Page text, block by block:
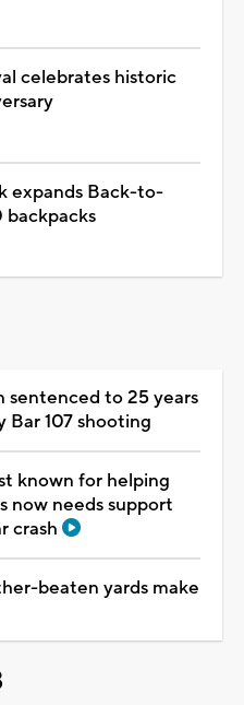
celebrates historic
expands Back-to-
sentenced to 25 years
Bar 107 shooting
known for helping
now needs support
crash
beaten yards make